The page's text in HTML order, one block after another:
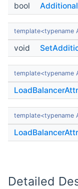
bool
template<typename
void
template<typename
template<typename
Detailed